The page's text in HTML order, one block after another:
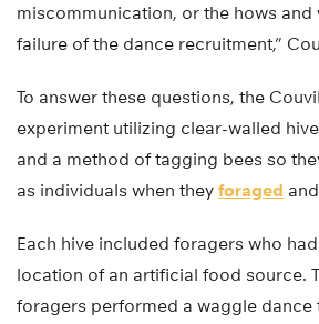
miscommunication, or the hows and
failure of the dance recruitment,”
To answer these questions, the
experiment utilizing clear-walled
and a method of tagging bees so
as individuals when they foraged
Each hive included foragers who
location of an artificial food source.
foragers performed a waggle dance